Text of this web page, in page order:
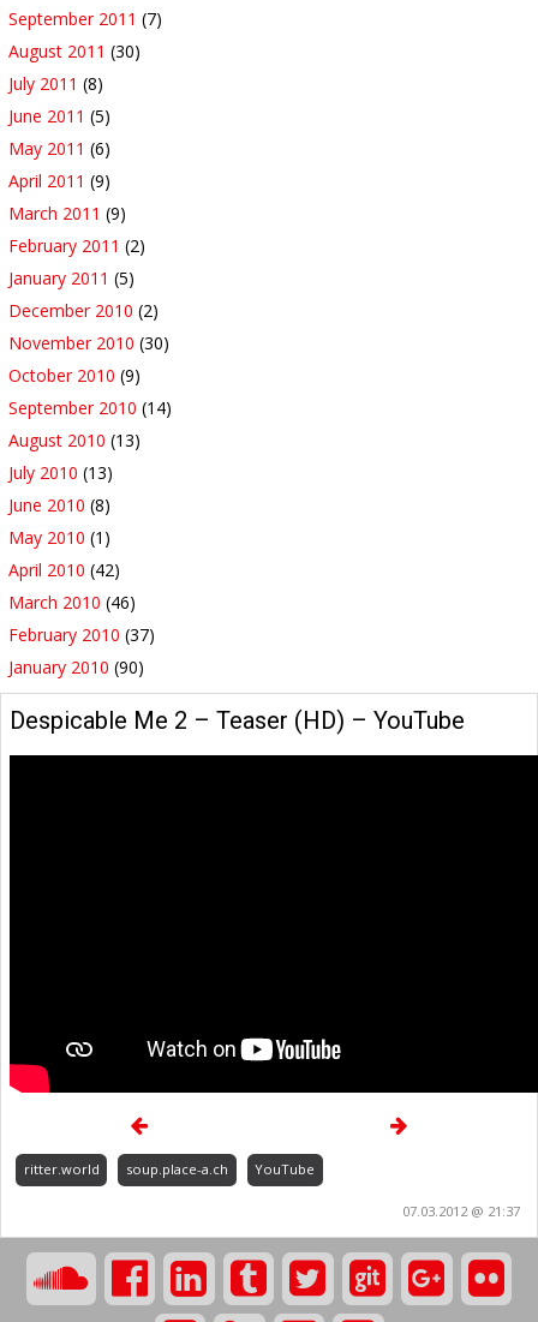
September 2011 (7)
August 2011 (30)
July 2011 (8)
June 2011 (5)
May 2011 (6)
April 2011 (9)
March 2011 (9)
February 2011 (2)
January 2011 (5)
December 2010 (2)
November 2010 (30)
October 2010 (9)
September 2010 (14)
August 2010 (13)
July 2010 (13)
June 2010 (8)
May 2010 (1)
April 2010 (42)
March 2010 (46)
February 2010 (37)
January 2010 (90)
Despicable Me 2 – Teaser (HD) – YouTube
ritter.world soup.place-a.ch YouTube
07.03.2012 @ 21:37